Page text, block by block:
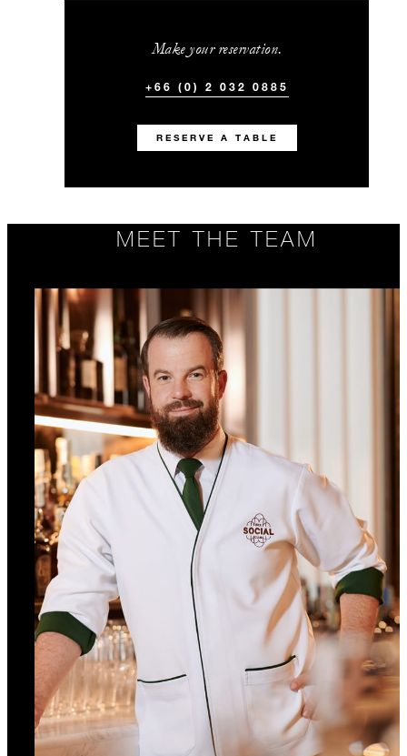
Make your reservation.
+66 (0) 2 032 0885
RESERVE A TABLE
MEET THE TEAM